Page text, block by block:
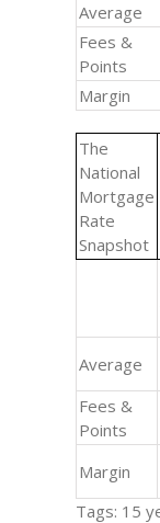
Average
Fees &
Points
Margin
The
National
Mortgage
Rate
Snapshot
Average
Fees &
Points
Margin
Tags: 15